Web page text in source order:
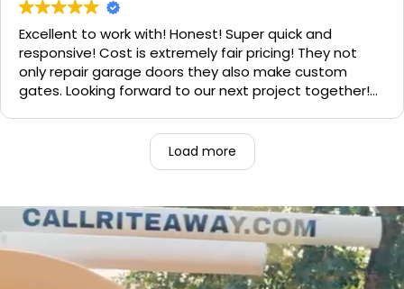
Excellent to work with! Honest! Super quick and
responsive! Cost is extremely fair pricing! They not
only repair garage doors they also make custom
gates. Looking forward to our next project together!
Load more